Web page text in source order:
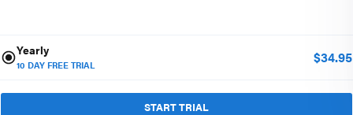
Yearly
10 DAY FREE TRIAL $34.95
START TRIAL